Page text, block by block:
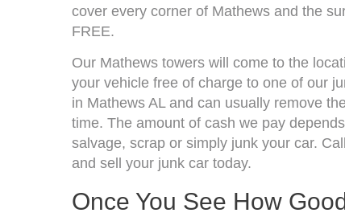
cover every corner of Mathews and the
FREE.
Our Mathews towers will come to the
your vehicle free of charge to one of our
in Mathews AL and can usually remove
time. The amount of cash we pay
salvage, scrap or simply junk your car.
and sell your junk car today.
Once You See How